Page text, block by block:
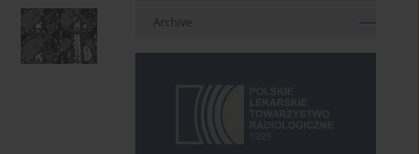
Archive